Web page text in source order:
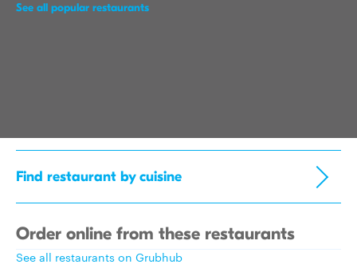
See all popular restaurants
Find restaurant by cuisine
Order online from these restaurants
See all restaurants on Grubhub